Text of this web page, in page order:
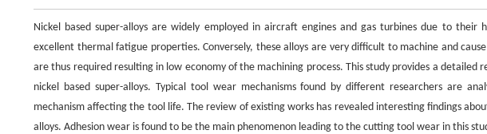
Nickel based super-alloys are widely employed in aircraft engines and gas turbines due to their
excellent thermal fatigue properties. Conversely, these alloys are very difficult to machine and
are thus required resulting in low economy of the machining process. This study provides a
nickel based super-alloys. Typical tool wear mechanisms found by different researchers are
mechanism affecting the tool life. The review of existing works has revealed interesting findings
alloys. Adhesion wear is found to be the main phenomenon leading to the cutting tool wear in this